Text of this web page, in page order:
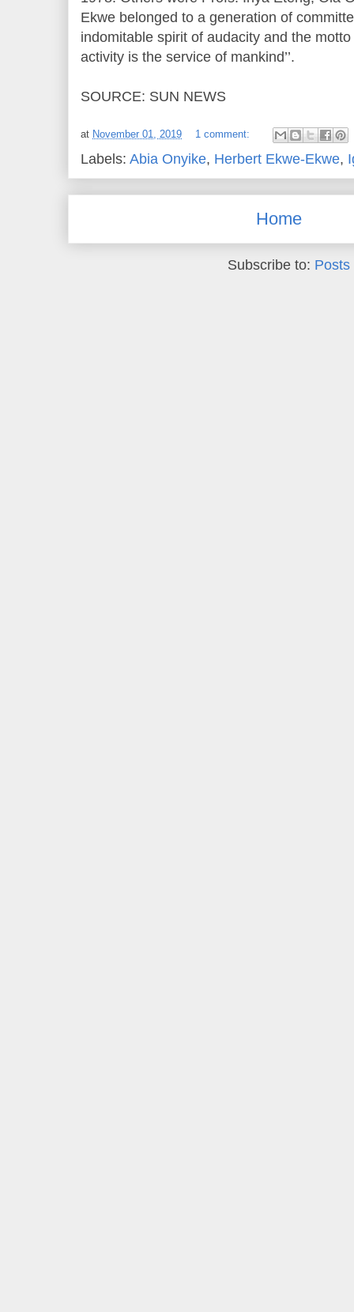
Ekwe belonged to a generation of
indomitable spirit of audacity and the
activity is the service of mankind’’.
SOURCE: SUN NEWS
at November 01, 2019 1 comment:
Labels: Abia Onyike, Herbert Ekwe-Ekwe,
Home
Subscribe to: Posts